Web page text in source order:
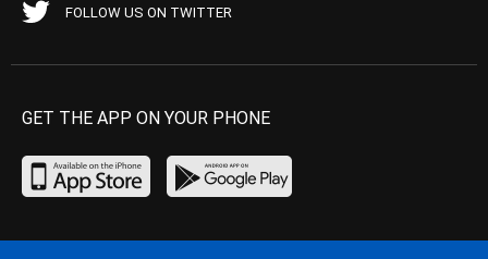
FOLLOW US ON TWITTER
GET THE APP ON YOUR PHONE